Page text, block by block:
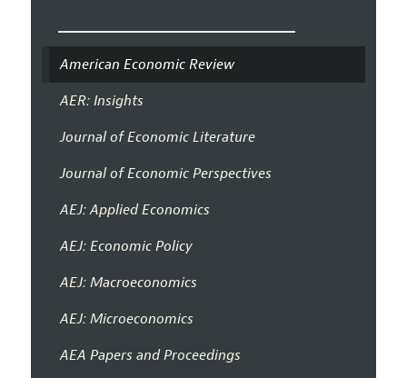
American Economic Review
AER: Insights
Journal of Economic Literature
Journal of Economic Perspectives
AEJ: Applied Economics
AEJ: Economic Policy
AEJ: Macroeconomics
AEJ: Microeconomics
AEA Papers and Proceedings